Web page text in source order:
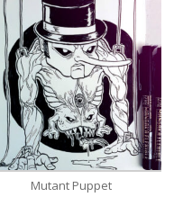
Mutant Puppet